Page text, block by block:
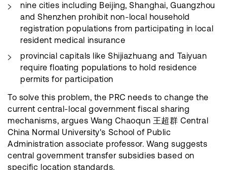
nine cities including Beijing, Shanghai, Guangzhou
and Shenzhen prohibit non-local household
registration populations from participating in local
resident medical insurance
provincial capitals like Shijiazhuang and Taiyuan
require floating populations to hold residence
permits for participation
To solve this problem, the PRC needs to change the
current central-local government fiscal sharing
mechanisms, argues Wang Chaoqun 王超群 Central
China Normal University's School of Public
Administration associate professor. Wang suggests
central government transfer subsidies based on
specific location standards.